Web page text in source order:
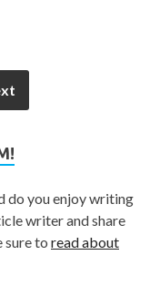
do you enjoy writing
writer and share
sure to read about